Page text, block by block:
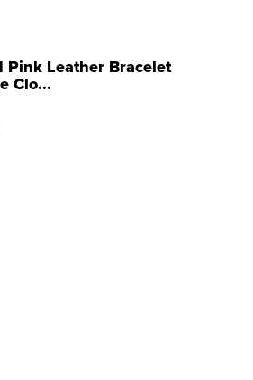
Pink Leather Bracelet
Clo...